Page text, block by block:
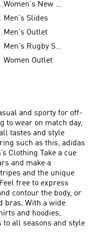
Women's New Arrivals
Men's Slides
Men's Outlet
Men's Rugby Shoes
Women Outlet
and sporty for off-
to wear on match day,
tastes and style
such as this, adidas
Clothing Take a cue
and make a
and the unique
free to express
contour the body, or
bras. With a wide
and hoodies,
all seasons and style